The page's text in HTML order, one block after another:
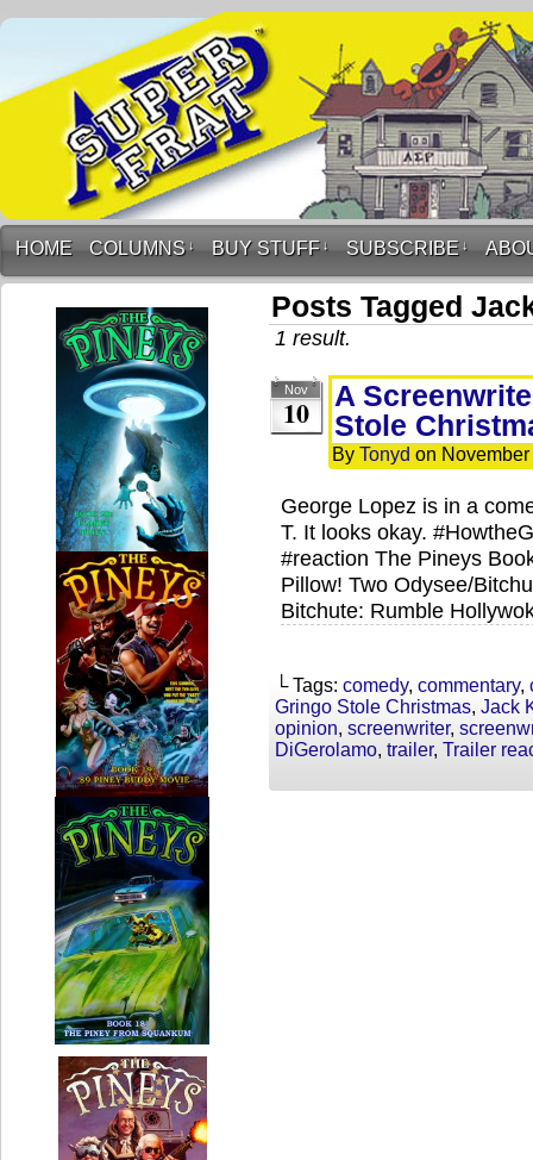
HOME COLUMNS ↓ BUY STUFF ↓ SUBSCRIBE ↓
Posts Tagged
1 result.
Nov
10
A
Stole
By Tonyd on
George Lopez is in a
T. It looks okay.
#reaction The Pineys
Pillow! Two Odysee/
Bitchute: Rumble
└ Tags: comedy, commentary,
Gringo Stole Christmas, Jack
opinion, screenwriter,
DiGerolamo, trailer, Trailer